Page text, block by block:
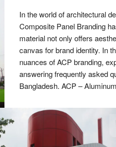
In the world of architectural
Composite Panel Branding
material not only offers
canvas for brand identity. In
nuances of ACP branding,
answering frequently asked
Bangladesh. ACP –